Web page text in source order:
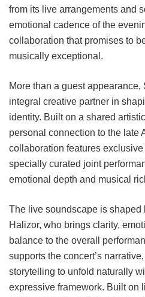
from its live arrangements and
emotional cadence of the
collaboration that promises to
musically exceptional.
More than a guest
integral creative partner in
identity. Built on a shared
personal connection to the late
collaboration features
specially curated joint
emotional depth and musical
The live soundscape is shaped
Halizor, who brings clarity,
balance to the overall
supports the concert’s
storytelling to unfold naturally
expressive framework. Built on